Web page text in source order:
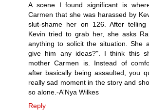
A scene I found significant is
Carmen that she was harassed by
slut-shame her on 126. After
Kevin tried to grab her, she asks
anything to solicit the situation. She
give him any ideas?". I think this
mother Carmen is. Instead of
after basically being assaulted, you
really sad moment in the story and
so alone.-A'Nya Wilkes
Reply